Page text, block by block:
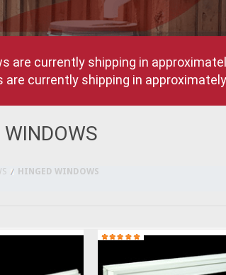
are currently shipping in
currently shipping in
WINDOWS
HINGED WINDOWS